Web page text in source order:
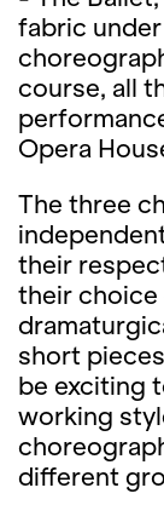
fabric
course, all
Opera
The three
their
their
short
be exciting
working
different